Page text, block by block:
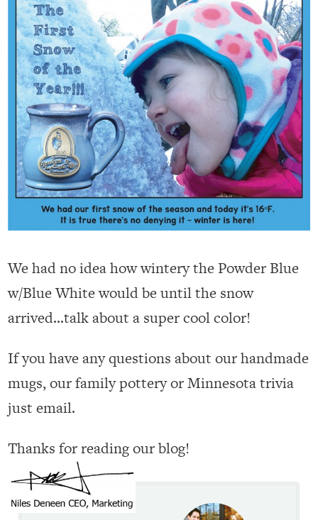
We had no idea how wintery the Powder Blue
w/Blue White would be until the snow
arrived…talk about a super cool color!
If you have any questions about our handmade
mugs, our family pottery or Minnesota trivia
just email.
Thanks for reading our blog!